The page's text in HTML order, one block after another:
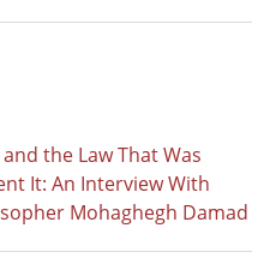
the Law That Was
It: An Interview With
Mohaghegh Damad